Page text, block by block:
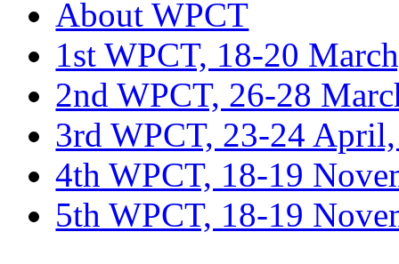
About WPCT
1st WPCT, 18-20
2nd WPCT, 26-28
3rd WPCT, 23-24
4th WPCT, 18-19
5th WPCT, 18-19